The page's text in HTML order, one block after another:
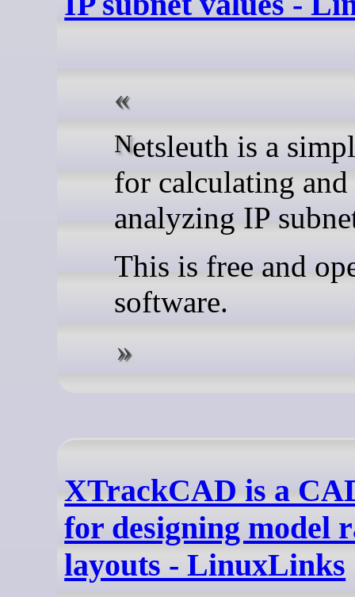
Netsleuth is a simple utility
for calculating and
analyzing IP
This is free and
software.
XTrackCAD is a
for designing model
layouts - LinuxLinks